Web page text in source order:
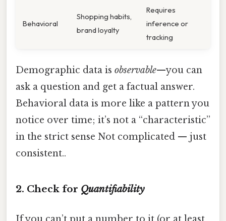
Behavioral
Shopping habits,
brand loyalty
Requires
inference or
tracking
Demographic data is observable—you can
ask a question and get a factual answer.
Behavioral data is more like a pattern you
notice over time; it’s not a “characteristic”
in the strict sense Not complicated — just
consistent..
2. Check for Quantifiability